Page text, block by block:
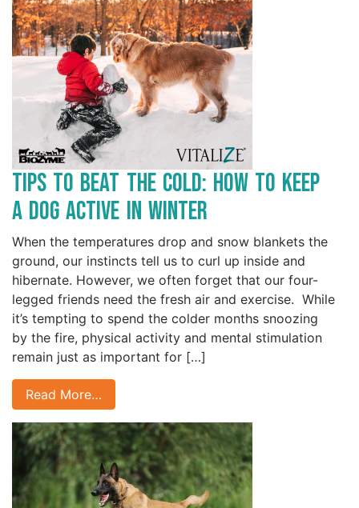
Tips to Beat the Cold: How to Keep
a Dog Active in Winter
When the temperatures drop and snow blankets the
ground, our instincts tell us to curl up inside and
hibernate. However, we often forget that our four-
legged friends need the fresh air and exercise. While
it’s tempting to spend the colder months snoozing
by the fire, physical activity and mental stimulation
remain just as important for […]
Read More…